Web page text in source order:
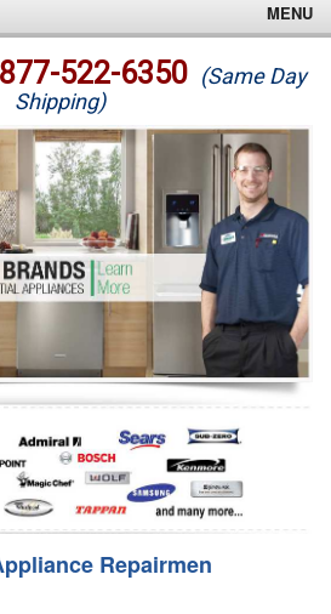
MENU
877-522-6350 (Same Day
Shipping)
Repairmen